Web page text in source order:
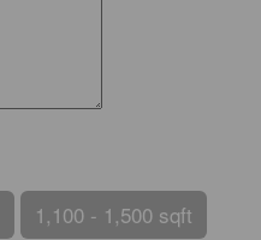
1,100 - 1,500 sqft